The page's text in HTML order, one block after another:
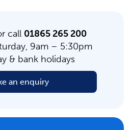
call 01865 265 200
9am – 5:30pm
& bank holidays
an enquiry